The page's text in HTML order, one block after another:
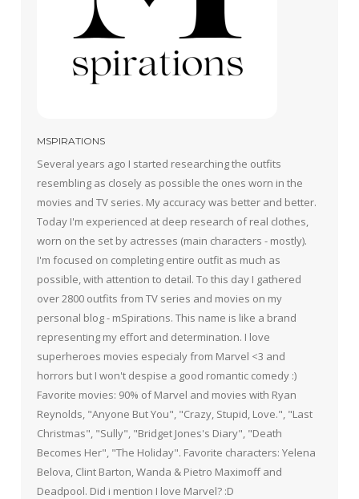
MSPIRATIONS
Several years ago I started researching the outfits
resembling as closely as possible the ones worn in the
movies and TV series. My accuracy was better and better.
Today I'm experienced at deep research of real clothes,
worn on the set by actresses (main characters - mostly).
I'm focused on completing entire outfit as much as
possible, with attention to detail. To this day I gathered
over 2800 outfits from TV series and movies on my
personal blog - mSpirations. This name is like a brand
representing my effort and determination. I love
superheroes movies especialy from Marvel <3 and
horrors but I won't despise a good romantic comedy :)
Favorite movies: 90% of Marvel and movies with Ryan
Reynolds, "Anyone But You", "Crazy, Stupid, Love.", "Last
Christmas", "Sully", "Bridget Jones's Diary", "Death
Becomes Her", "The Holiday". Favorite characters: Yelena
Belova, Clint Barton, Wanda & Pietro Maximoff and
Deadpool. Did i mention I love Marvel? :D